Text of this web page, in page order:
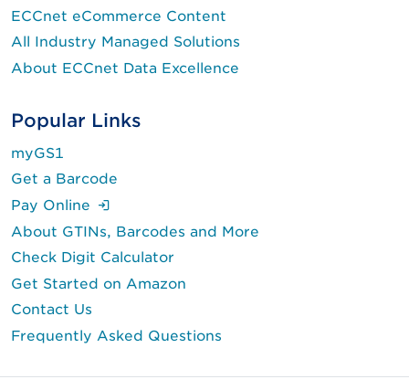
ECCnet eCommerce Content
All Industry Managed Solutions
About ECCnet Data Excellence
Popular Links
myGS1
Get a Barcode
Pay Online
About GTINs, Barcodes and More
Check Digit Calculator
Get Started on Amazon
Contact Us
Frequently Asked Questions